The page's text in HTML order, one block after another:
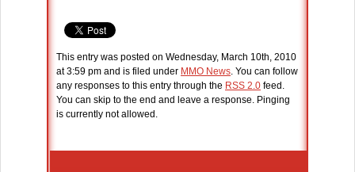
This entry was posted on Wednesday, March 10th, 2010
at 3:59 pm and is filed under MMO News. You can follow
any responses to this entry through the RSS 2.0 feed.
You can skip to the end and leave a response. Pinging
is currently not allowed.